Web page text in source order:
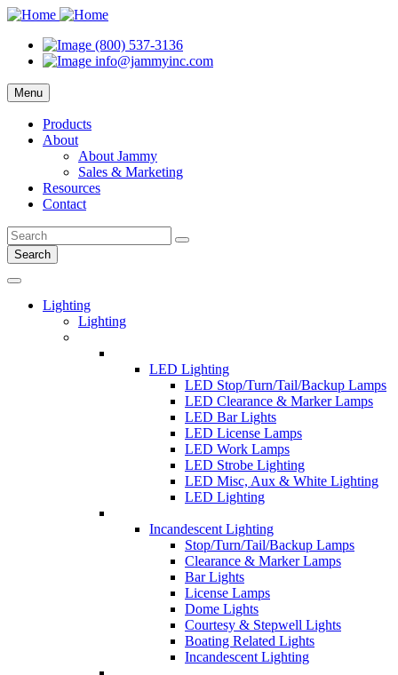
(800) 537-3136
info@jammyinc.com
Menu
Products
About
About Jammy
Sales & Marketing
Resources
Contact
Search
Lighting
Lighting
LED Lighting
LED Stop/Turn/Tail/Backup Lamps
LED Clearance & Marker Lamps
LED Bar Lights
LED License Lamps
LED Work Lamps
LED Strobe Lighting
LED Misc, Aux & White Lighting
LED Lighting
Incandescent Lighting
Stop/Turn/Tail/Backup Lamps
Clearance & Marker Lamps
Bar Lights
License Lamps
Dome Lights
Courtesy & Stepwell Lights
Boating Related Lights
Incandescent Lighting